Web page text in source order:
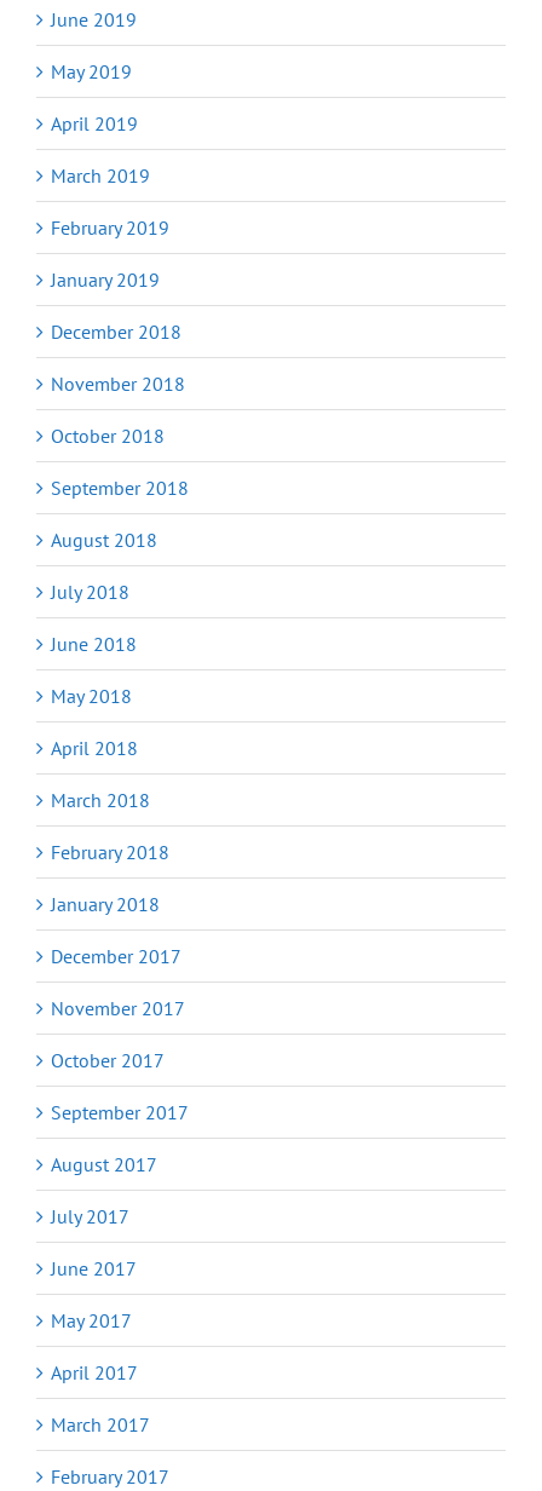
June 2019
May 2019
April 2019
March 2019
February 2019
January 2019
December 2018
November 2018
October 2018
September 2018
August 2018
July 2018
June 2018
May 2018
April 2018
March 2018
February 2018
January 2018
December 2017
November 2017
October 2017
September 2017
August 2017
July 2017
June 2017
May 2017
April 2017
March 2017
February 2017